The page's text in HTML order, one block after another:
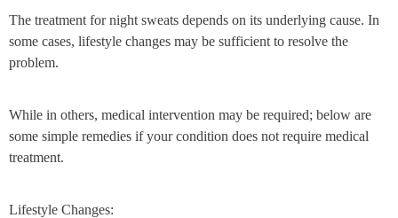
The treatment for night sweats depends on its underlying cause. In
some cases, lifestyle changes may be sufficient to resolve the
problem.
While in others, medical intervention may be required; below are
some simple remedies if your condition does not require medical
treatment.
Lifestyle Changes: